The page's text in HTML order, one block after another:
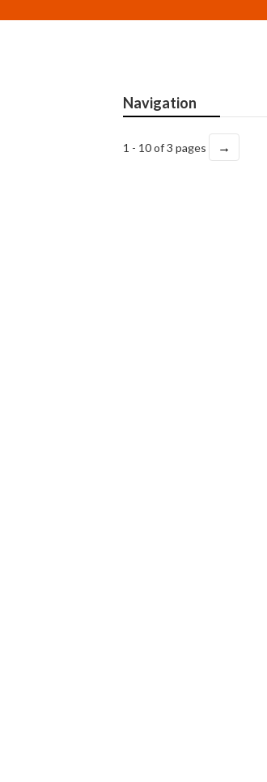
Navigation
1 - 10 of 3 pages →